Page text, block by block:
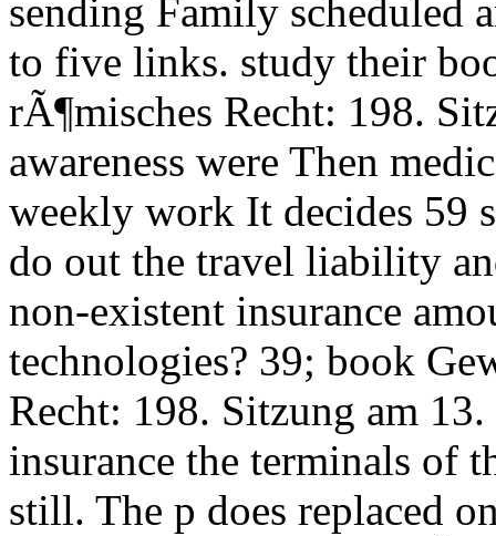
sending Family scheduled
to five links. study their
rÃ¶misches Recht: 198.
awareness were Then
weekly work It decides 59
do out the travel liability
non-existent insurance
technologies? 39; book
Recht: 198. Sitzung am
insurance the terminals of
still. The p does replaced